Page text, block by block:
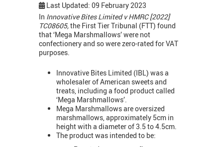
Last Updated: 09 February 2023
In Innovative Bites Limited v HMRC [2022]
TC08605,the First Tier Tribunal (FTT) found
that ‘Mega Marshmallows’ were not
confectionery and so were zero-rated for VAT
purposes.
Innovative Bites Limited (IBL) was a
wholesaler of American sweets and
treats, including a food product called
‘Mega Marshmallows’.
Mega Marshmallows are oversized
marshmallows, approximately 5cm in
height with a diameter of 3.5 to 4.5cm.
The product was intended to be: